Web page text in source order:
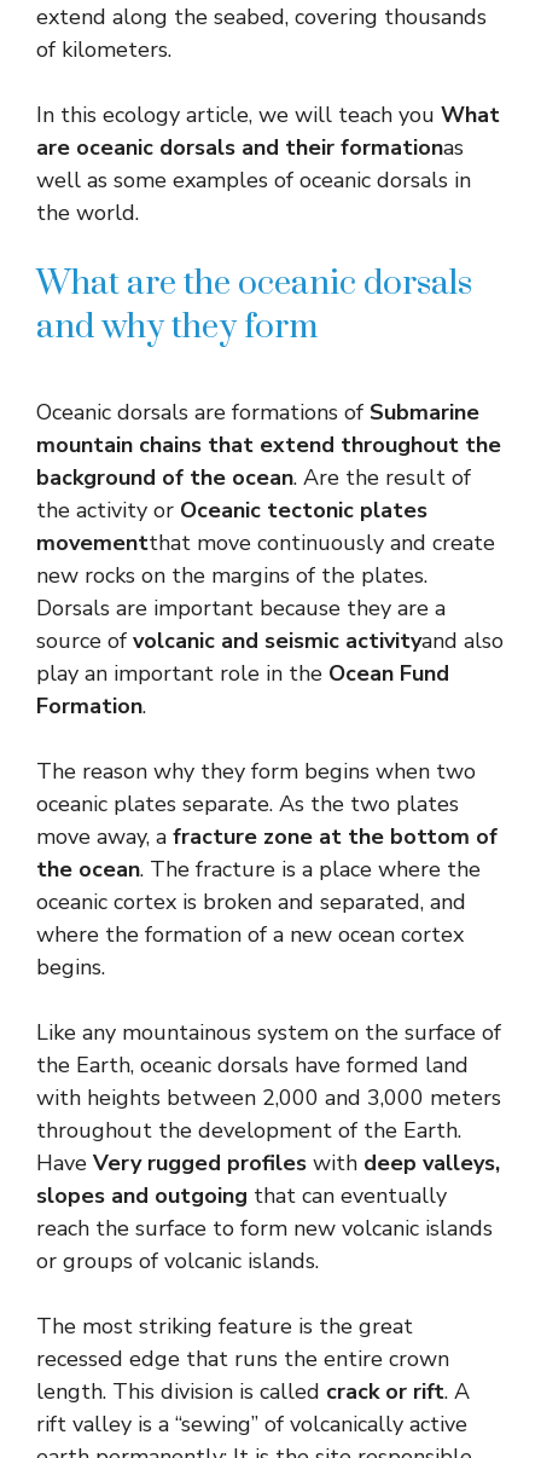
extend along the seabed, covering thousands
of kilometers.
In this ecology article, we will teach you What
are oceanic dorsals and their formationas
well as some examples of oceanic dorsals in
the world.
What are the oceanic dorsals
and why they form
Oceanic dorsals are formations of Submarine
mountain chains that extend throughout the
background of the ocean. Are the result of
the activity or Oceanic tectonic plates
movementthat move continuously and create
new rocks on the margins of the plates.
Dorsals are important because they are a
source of volcanic and seismic activityand also
play an important role in the Ocean Fund
Formation.
The reason why they form begins when two
oceanic plates separate. As the two plates
move away, a fracture zone at the bottom of
the ocean. The fracture is a place where the
oceanic cortex is broken and separated, and
where the formation of a new ocean cortex
begins.
Like any mountainous system on the surface of
the Earth, oceanic dorsals have formed land
with heights between 2,000 and 3,000 meters
throughout the development of the Earth.
Have Very rugged profiles with deep valleys,
slopes and outgoing that can eventually
reach the surface to form new volcanic islands
or groups of volcanic islands.
The most striking feature is the great
recessed edge that runs the entire crown
length. This division is called crack or rift. A
rift valley is a “sewing” of volcanically active